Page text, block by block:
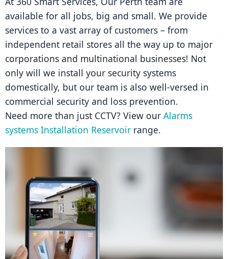
available for all jobs, big and small. We provide
services to a vast array of customers – from
independent retail stores all the way up to major
corporations and multinational businesses! Not
only will we install your security systems
domestically, but our team is also well-versed in
commercial security and loss prevention.
Need more than just CCTV? View our Alarms
systems Installation Reservoir range.